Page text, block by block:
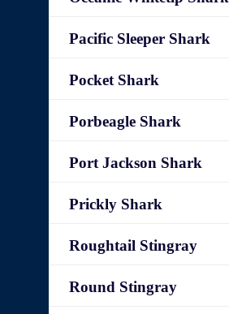
Pacific Sleeper Shark
Pocket Shark
Porbeagle Shark
Port Jackson Shark
Prickly Shark
Roughtail Stingray
Round Stingray